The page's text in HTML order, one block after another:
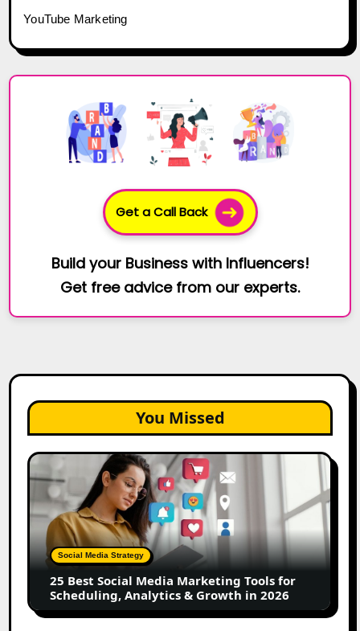
YouTube Marketing
Get a Call Back
Build your Business with Influencers!
Get free advice from our experts.
You Missed
25
Best
Social
Media
Marketing
Tools
for
Scheduling,
Analytics
Social Media Strategy
25 Best Social Media Marketing Tools for
Scheduling, Analytics & Growth in 2026